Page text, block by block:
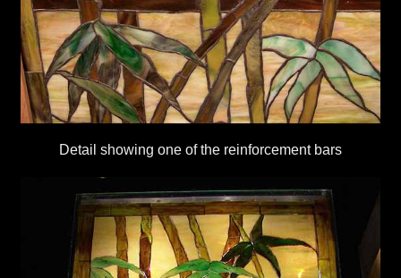
Detail showing one of the reinforcement bars